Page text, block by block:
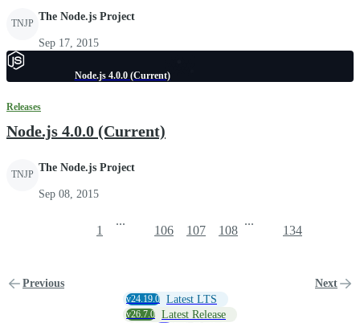
TNJP
The Node.js Project
Sep 17, 2015
Node.js 4.0.0 (Current)
Releases
Node.js 4.0.0 (Current)
TNJP
The Node.js Project
Sep 08, 2015
Previous
1
...
106 107 108
...
134
Next
v24.19.0 Latest LTS
v26.7.0 Latest Release